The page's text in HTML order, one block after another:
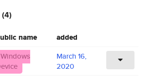
name added
Windows
March 16,
2020